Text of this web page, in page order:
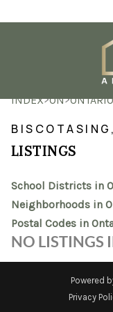
INDEX>ON>
LISTINGS
School Districts in
Neighborhoods in
Postal Codes in
NO LISTINGS
Powered
Privacy